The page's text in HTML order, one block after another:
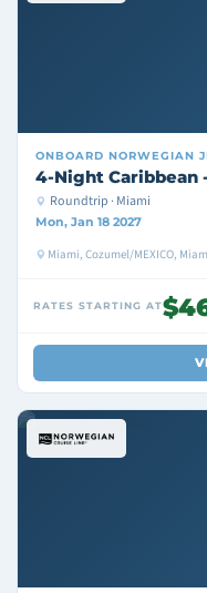
ONBOARD NORWEGIAN
4-Night Caribbean
Roundtrip · Miami
Mon, Jan 18 2027
Miami, Cozumel/MEXICO,
RATES STARTING AT